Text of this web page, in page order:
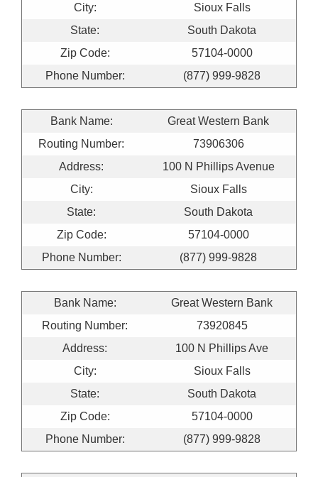
City:
Sioux Falls
State:
South Dakota
Zip Code:
57104-0000
Phone Number:
(877) 999-9828
Bank Name:
Great Western Bank
Routing Number:
73906306
Address:
100 N Phillips Avenue
City:
Sioux Falls
State:
South Dakota
Zip Code:
57104-0000
Phone Number:
(877) 999-9828
Bank Name:
Great Western Bank
Routing Number:
73920845
Address:
100 N Phillips Ave
City:
Sioux Falls
State:
South Dakota
Zip Code:
57104-0000
Phone Number:
(877) 999-9828